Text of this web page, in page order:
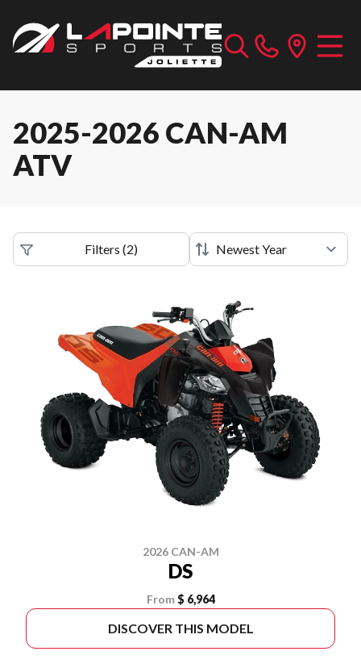
2025-2026 CAN-AM
ATV
Filters (2)
2026 CAN-AM
DS
From $ 6,964
DISCOVER THIS MODEL